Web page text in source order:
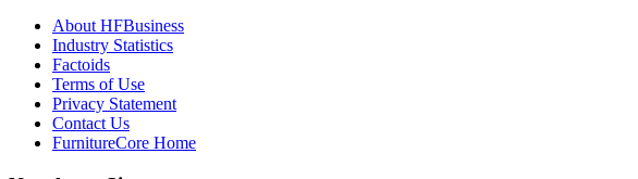
About HFBusiness
Industry Statistics
Factoids
Terms of Use
Privacy Statement
Contact Us
FurnitureCore Home